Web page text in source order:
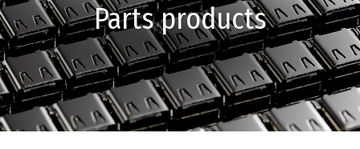
Parts products